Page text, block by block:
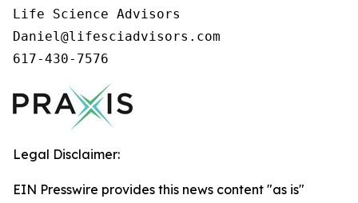
Life Science Advisors
Daniel@lifesciadvisors.com
617-430-7576
Legal Disclaimer:
EIN Presswire provides this news content "as is"